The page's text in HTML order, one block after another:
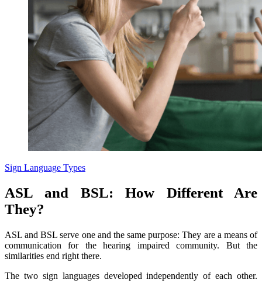
Sign Language Types
ASL and BSL: How Different Are
They?
ASL and BSL serve one and the same purpose: They are a means of
communication for the hearing impaired community. But the
similarities end right there.
The two sign languages developed independently of each other.